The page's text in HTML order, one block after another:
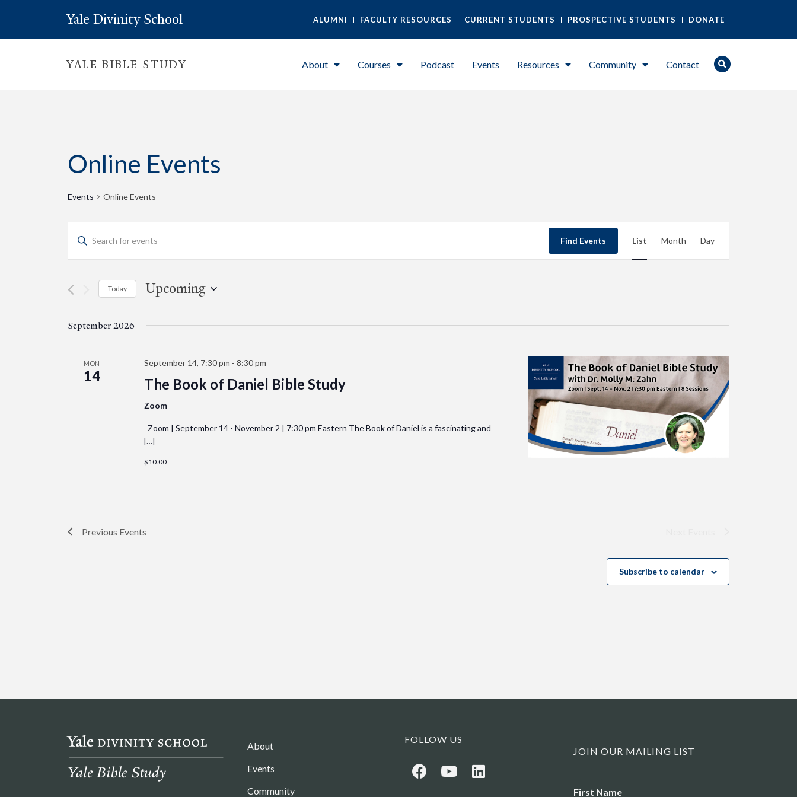
Yale Divinity School ALUMNI FACULTY RESOURCES CURRENT STUDENTS PROSPECTIVE STUDENTS DONATE
YALE BIBLE STUDY About Courses Podcast Events Resources Community Contact
Online Events
Events Online Events
Events
Search
and
Views
Navigation
Enter
Keyword.
for
Keyword.
Find Events
Views
List Month Day
Today Upcoming
September 2026
MON
14
September 14, 7:30 pm -8:30 pm
The Book of Daniel Bible Study
Zoom
Zoom | September 14 - November 2 | 7:30 pm Eastern The Book of Daniel is a fascinating and
[…]
$10.00
Previous Events
Subscribe to calendar
About
Events
Community
FOLLOW US
JOIN OUR MAILING LIST
First Name